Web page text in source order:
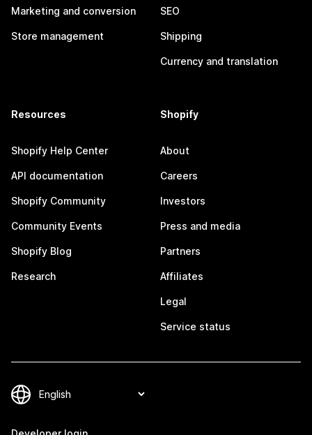
Marketing and conversion
Store management
SEO
Shipping
Currency and translation
Resources
Shopify Help Center
API documentation
Shopify Community
Community Events
Shopify Blog
Research
Shopify
About
Careers
Investors
Press and media
Partners
Affiliates
Legal
Service status